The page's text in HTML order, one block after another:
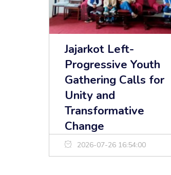
Jajarkot Left-
Progressive Youth
Gathering Calls for
Unity and
Transformative
Change
2026-07-26 16:54:00